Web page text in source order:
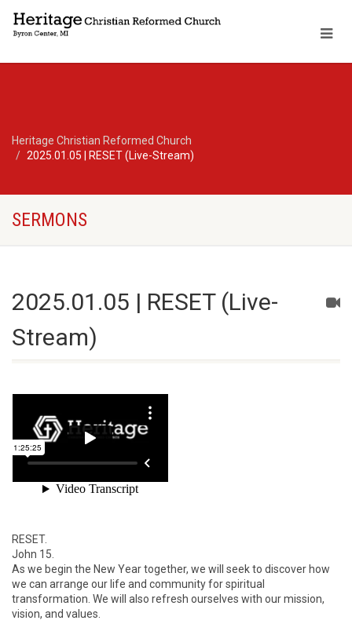
Heritage Christian Reformed Church
2025.01.05 | RESET (Live-Stream)
SERMONS
2025.01.05 | RESET (Live-
Stream)
RESET.
John 15.
As we begin the New Year together, we will seek to discover how
we can arrange our life and community for spiritual
transformation. We will also refresh ourselves with our mission,
vision, and values.